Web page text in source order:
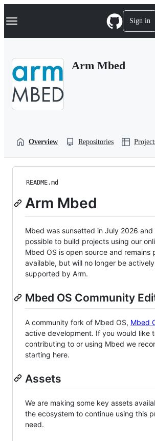
k
p
Navigation Menu Sign in
Arm Mbed
Overview Repositories
README.md
Arm Mbed
Mbed was sunsetted in July 2026 and
possible to build projects using our
Mbed OS is open source and remains
available, but will no longer be
supported by Arm.
Mbed OS Community
A community fork of Mbed OS, Mbed
active development. If you would like
contributing to or using Mbed we
starting here.
Assets
We are making some key assets
the ecosystem to continue using this
need.